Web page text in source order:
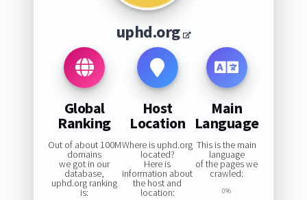
uphd.org
Global
Ranking
Out of about 100M
domains
we got in our
database,
uphd.org ranking
is:
Host
Location
Where is uphd.org
located?
Here is
information about
the host and
location:
Main
Language
This is the main
language
of the pages we
crawled:
0%